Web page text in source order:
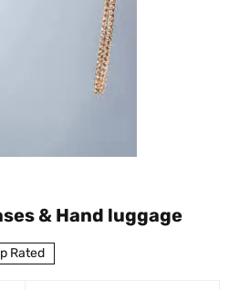
& Hand luggage
Rated